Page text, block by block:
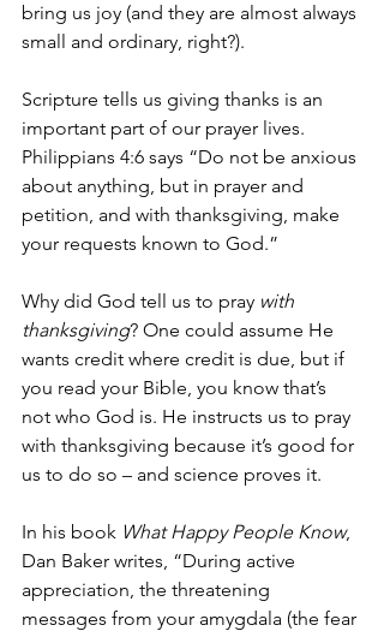
bring us joy (and they are almost always
small and ordinary, right?).
Scripture tells us giving thanks is an
important part of our prayer lives.
Philippians 4:6 says “Do not be anxious
about anything, but in prayer and
petition, and with thanksgiving, make
your requests known to God.”
Why did God tell us to pray with
thanksgiving? One could assume He
wants credit where credit is due, but if
you read your Bible, you know that’s
not who God is. He instructs us to pray
with thanksgiving because it’s good for
us to do so – and science proves it.
In his book What Happy People Know,
Dan Baker writes, “During active
appreciation, the threatening
messages from your amygdala (the fear